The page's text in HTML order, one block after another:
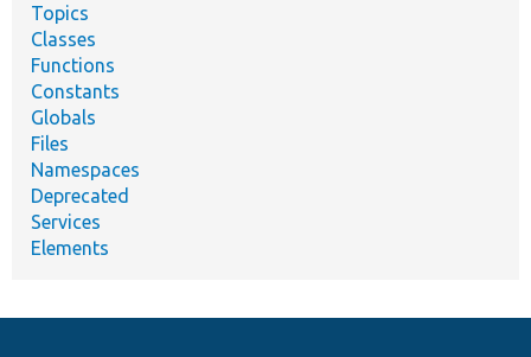
Topics
Classes
Functions
Constants
Globals
Files
Namespaces
Deprecated
Services
Elements